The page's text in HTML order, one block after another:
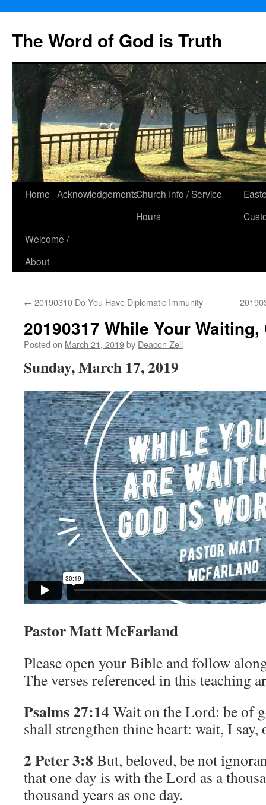
The Word of God is Truth
Skip
content
Home AcknowledgementsChurch Info / Service
Hours
Welcome /
About
← 20190310 Do You Have Diplomatic Immunity
20190317 While Your
Posted on March 21, 2019by Deacon Zell
Sunday, March 17, 2019
Pastor Matt McFarland
Please open your Bible and follow
The verses referenced in this teaching
Psalms 27:14 Wait on theLord: be of
shall strengthen thine heart: wait, I say,
2 Peter 3:8 But, beloved, be not
that one day is with the Lord as a
thousand years as one day.